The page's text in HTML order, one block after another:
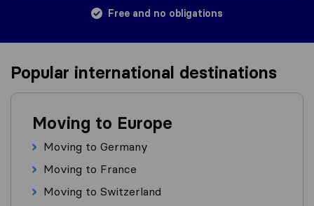
Free and no obligations
Popular international destinations
Moving to Europe
Moving to Germany
Moving to France
Moving to Switzerland